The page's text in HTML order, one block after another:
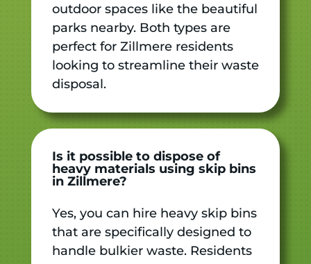
outdoor spaces like the beautiful
parks nearby. Both types are
perfect for Zillmere residents
looking to streamline their waste
disposal.
Is it possible to dispose of
heavy materials using skip bins
in Zillmere?
Yes, you can hire heavy skip bins
that are specifically designed to
handle bulkier waste. Residents